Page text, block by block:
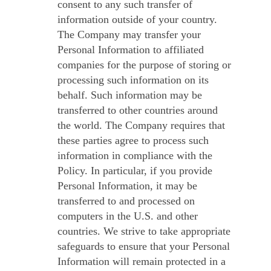
consent to any such transfer of
information outside of your country.
The Company may transfer your
Personal Information to affiliated
companies for the purpose of storing or
processing such information on its
behalf. Such information may be
transferred to other countries around
the world. The Company requires that
these parties agree to process such
information in compliance with the
Policy. In particular, if you provide
Personal Information, it may be
transferred to and processed on
computers in the U.S. and other
countries. We strive to take appropriate
safeguards to ensure that your Personal
Information will remain protected in a